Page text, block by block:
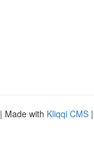
| Made with Kliqqi CMS |